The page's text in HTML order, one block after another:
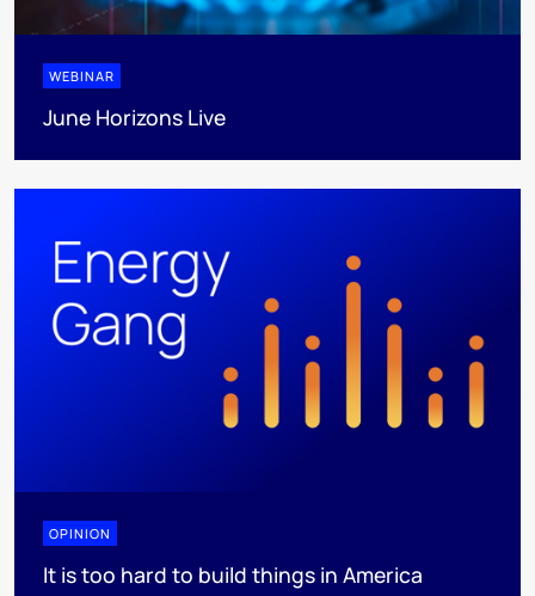
WEBINAR
June Horizons Live
OPINION
It is too hard to build things in America